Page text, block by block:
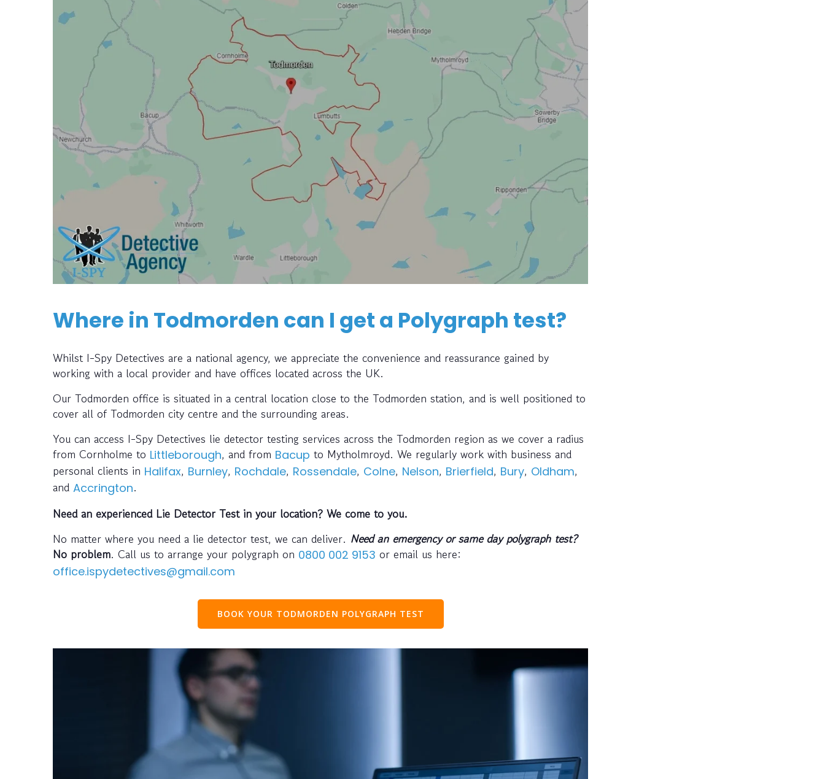
Where in Todmorden can I get a Polygraph test?
Whilst I-Spy Detectives are a national agency, we appreciate the convenience and reassurance gained by
working with a local provider and have offices located across the UK.
Our Todmorden office is situated in a central location close to the Todmorden station, and is well positioned to
cover all of Todmorden city centre and the surrounding areas.
You can access I-Spy Detectives lie detector testing services across the Todmorden region as we cover a radius
from Cornholme to Littleborough, and from Bacup to Mytholmroyd. We regularly work with business and
personal clients in Halifax, Burnley, Rochdale, Rossendale, Colne, Nelson, Brierfield, Bury, Oldham,
and Accrington.
Need an experienced Lie Detector Test in your location? We come to you.
No matter where you need a lie detector test, we can deliver. Need an emergency or same day polygraph test?
No problem. Call us to arrange your polygraph on 0800 002 9153 or email us here:
office.ispydetectives@gmail.com
BOOK YOUR TODMORDEN POLYGRAPH TEST